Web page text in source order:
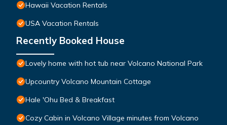
Hawaii Vacation Rentals
USA Vacation Rentals
Recently Booked House
Lovely home with hot tub near Volcano National Park
Upcountry Volcano Mountain Cottage
Hale 'Ohu Bed & Breakfast
Cozy Cabin in Volcano Village minutes from Volcano